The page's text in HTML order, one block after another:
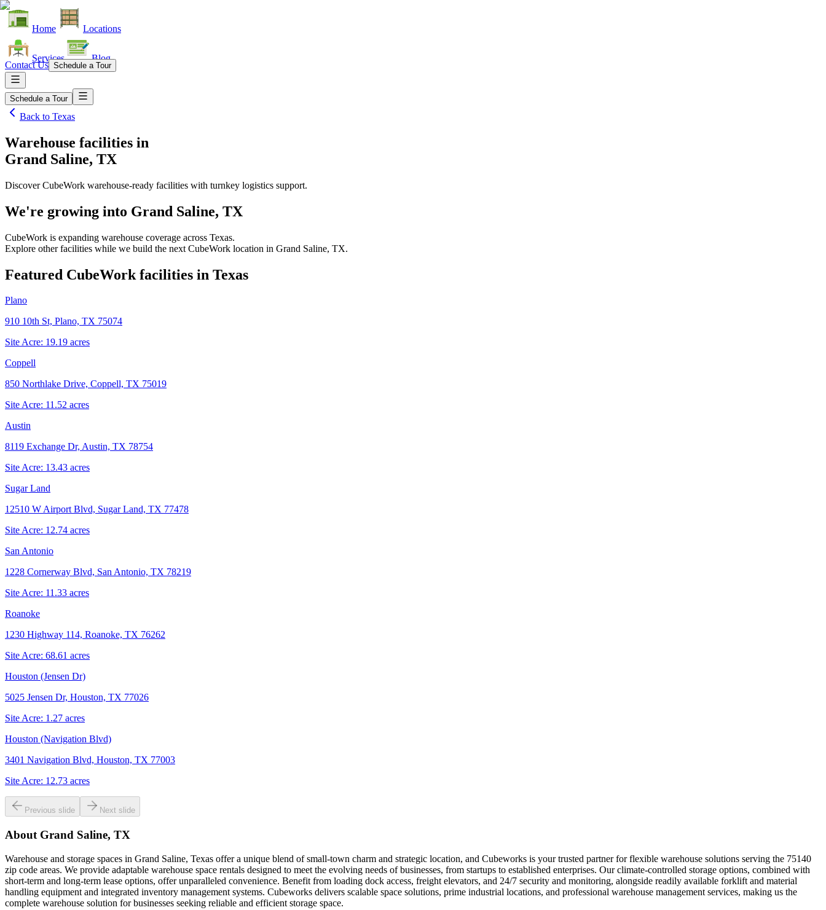
Home Locations
Services Blog
Contact Us Schedule a Tour
Schedule a Tour
Back to Texas
Warehouse facilities in
Grand Saline, TX
Discover CubeWork warehouse-ready facilities with turnkey logistics support.
We're growing into Grand Saline, TX
CubeWork is expanding warehouse coverage across Texas.
Explore other facilities while we build the next CubeWork location in Grand Saline, TX.
Featured CubeWork facilities in Texas
Plano
910 10th St, Plano, TX 75074
Site Acre: 19.19 acres
Coppell
850 Northlake Drive, Coppell, TX 75019
Site Acre: 11.52 acres
Austin
8119 Exchange Dr, Austin, TX 78754
Site Acre: 13.43 acres
Sugar Land
12510 W Airport Blvd, Sugar Land, TX 77478
Site Acre: 12.74 acres
San Antonio
1228 Cornerway Blvd, San Antonio, TX 78219
Site Acre: 11.33 acres
Roanoke
1230 Highway 114, Roanoke, TX 76262
Site Acre: 68.61 acres
Houston (Jensen Dr)
5025 Jensen Dr, Houston, TX 77026
Site Acre: 1.27 acres
Houston (Navigation Blvd)
3401 Navigation Blvd, Houston, TX 77003
Site Acre: 12.73 acres
Previous slide Next slide
About Grand Saline, TX
Warehouse and storage spaces in Grand Saline, Texas offer a unique blend of small-town charm and strategic location, and Cubeworks is your trusted partner for flexible warehouse solutions serving the 75140
zip code areas. We provide adaptable warehouse space rentals designed to meet the evolving needs of businesses, from startups to established enterprises. Our climate-controlled storage options, combined with
short-term and long-term lease options, offer unparalleled convenience. Benefit from loading dock access, freight elevators, and 24/7 security and monitoring, alongside readily available forklift and material
handling equipment and integrated inventory management systems. Cubeworks delivers scalable space solutions, prime industrial locations, and professional warehouse management services, making us the
complete warehouse solution for businesses seeking reliable and efficient storage space.